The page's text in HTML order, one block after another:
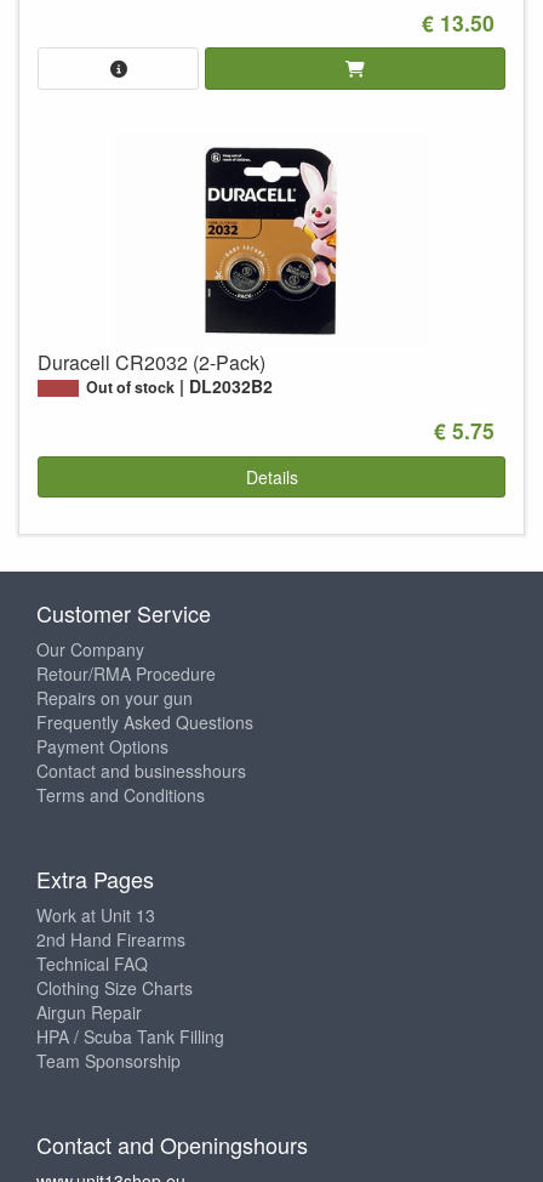
€ 13.50
Duracell CR2032 (2-Pack)
Out of stock DL2032B2
€ 5.75
Details
Customer Service
Our Company
Retour/RMA Procedure
Repairs on your gun
Frequently Asked Questions
Payment Options
Contact and businesshours
Terms and Conditions
Extra Pages
Work at Unit 13
2nd Hand Firearms
Technical FAQ
Clothing Size Charts
Airgun Repair
HPA / Scuba Tank Filling
Team Sponsorship
Contact and Openingshours